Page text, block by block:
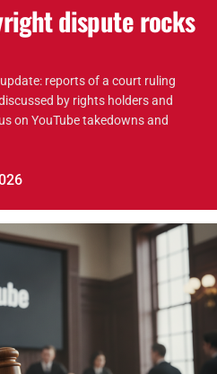
dispute rocks
reports of a court ruling
by rights holders and
on YouTube takedowns and